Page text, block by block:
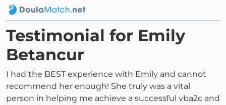
Testimonial for Emily
Betancur
I had the BEST experience with Emily and cannot
recommend her enough! She truly was a vital
person in helping me achieve a successful vba2c and